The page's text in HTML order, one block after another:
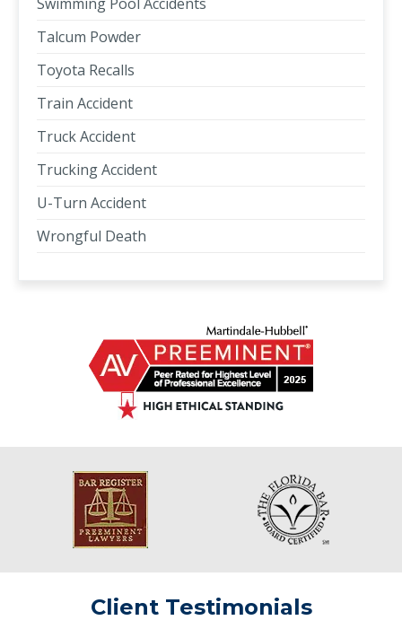
Talcum Powder
Toyota Recalls
Train Accident
Truck Accident
Trucking Accident
U-Turn Accident
Wrongful Death
Client Testimonials